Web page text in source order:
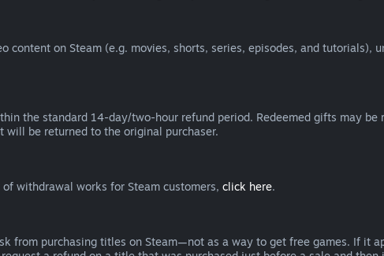
content on Steam (e.g. movies, shorts, series, episodes, and
the standard 14-day/two-hour refund period. Redeemed gifts may
will be returned to the original purchaser.
withdrawal works for Steam customers, click here.
from purchasing titles on Steam—not as a way to get free games. If it